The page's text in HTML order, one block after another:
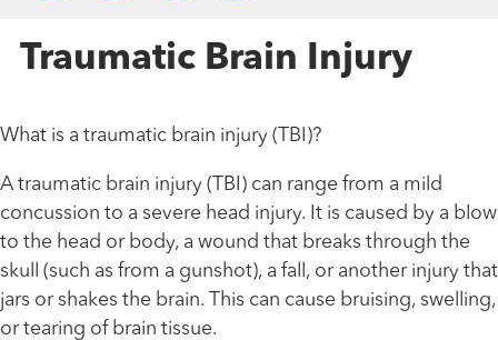
Traumatic Brain Injury
What is a traumatic brain injury (TBI)?
A traumatic brain injury (TBI) can range from a mild
concussion to a severe head injury. It is caused by a blow
to the head or body, a wound that breaks through the
skull (such as from a gunshot), a fall, or another injury that
jars or shakes the brain. This can cause bruising, swelling,
or tearing of brain tissue.